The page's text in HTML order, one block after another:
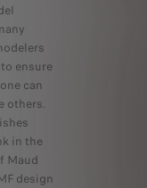
ensure
can
others.
in the
Maud
design